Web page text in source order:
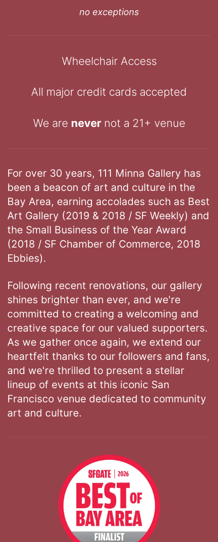
no exceptions
Wheelchair Access
All major credit cards accepted
We are nevernot a 21+ venue
For over 30 years, 111 Minna Gallery has
been a beacon of art and culture in the
Bay Area, earning accolades such as Best
Art Gallery (2019 & 2018 / SF Weekly) and
the Small Business of the Year Award
(2018 / SF Chamber of Commerce, 2018
Ebbies).
Following recent renovations, our gallery
shines brighter than ever, and we're
committed to creating a welcoming and
creative space for our valued supporters.
As we gather once again, we extend our
heartfelt thanks to our followers and fans,
and we're thrilled to present a stellar
lineup of events at this iconic San
Francisco venue dedicated to community
art and culture.